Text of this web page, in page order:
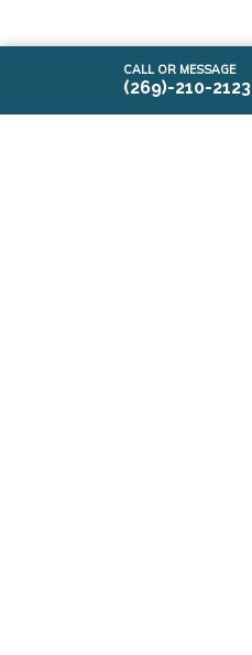
CALL OR MESSAGE
(269)-210-2123